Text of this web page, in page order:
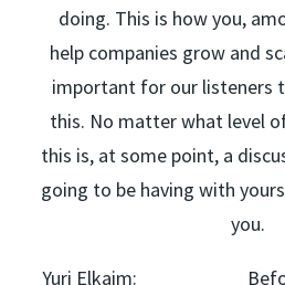
doing. This is how you,
help companies grow and
important for our listeners
this. No matter what level
this is, at some point, a
going to be having with
you.
Yuri Elkaim: Before we